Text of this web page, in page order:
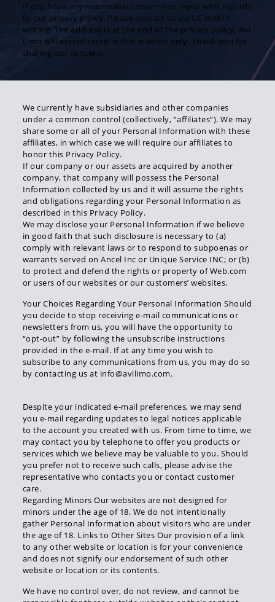
If you have any reasonable concerns or input with regards
to our privacy policy, Please contact us via US mail in
writing. The address is at the end of the privacy policy. Avi
Limo will except input in this manner only. Thank you for
sharing our concern.
We currently have subsidiaries and other companies
under a common control (collectively, “affiliates”). We may
share some or all of your Personal Information with these
affiliates, in which case we will require our affiliates to
honor this Privacy Policy.
If our company or our assets are acquired by another
company, that company will possess the Personal
Information collected by us and it will assume the rights
and obligations regarding your Personal Information as
described in this Privacy Policy.
We may disclose your Personal Information if we believe
in good faith that such disclosure is necessary to (a)
comply with relevant laws or to respond to subpoenas or
warrants served on Ancel Inc or Unique Service INC; or (b)
to protect and defend the rights or property of Web.com
or users of our websites or our customers’ websites.
Your Choices Regarding Your Personal Information Should
you decide to stop receiving e-mail communications or
newsletters from us, you will have the opportunity to
“opt-out” by following the unsubscribe instructions
provided in the e-mail. If at any time you wish to
subscribe to any communications from us, you may do so
by contacting us at info@avilimo.com.
Despite your indicated e-mail preferences, we may send
you e-mail regarding updates to legal notices applicable
to the account you created with us. From time to time, we
may contact you by telephone to offer you products or
services which we believe may be valuable to you. Should
you prefer not to receive such calls, please advise the
representative who contacts you or contact customer
care.
Regarding Minors Our websites are not designed for
minors under the age of 18. We do not intentionally
gather Personal Information about visitors who are under
the age of 18. Links to Other Sites Our provision of a link
to any other website or location is for your convenience
and does not signify our endorsement of such other
website or location or its contents.
We have no control over, do not review, and cannot be